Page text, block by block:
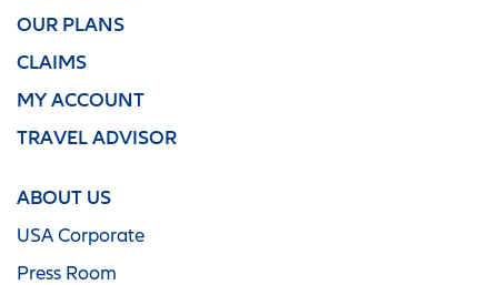
OUR PLANS
CLAIMS
MY ACCOUNT
TRAVEL ADVISOR
ABOUT US
USA Corporate
Press Room